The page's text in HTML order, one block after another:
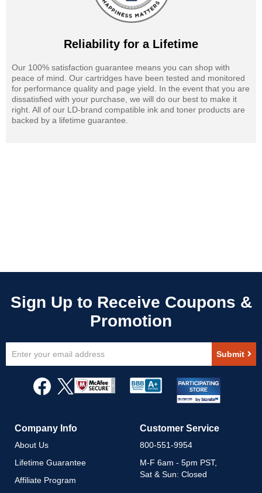
Reliability for a Lifetime
Our 100% satisfaction guarantee means you can shop with
peace of mind. Our cartridges have been tested and monitored
for performance quality and page yield. In the event that you are
dissatisfied with your purchase, we will do our best to make it
right. All of our LD-brand compatible ink and toner products are
backed by a lifetime guarantee.
Up
Newsletter:
Submit
Company Info
About Us
Lifetime Guarantee
Affiliate Program
Customer Service
800-551-9954
M-F 6am - 5pm PST,
Sat & Sun: Closed